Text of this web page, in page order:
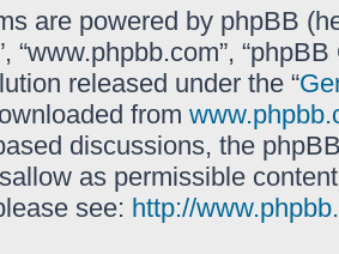
are powered by phpBB
“www.phpbb.com”,
released under the “
from
discussions, the
as permissible
see: http://